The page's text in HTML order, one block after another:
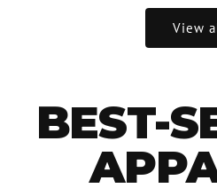
View
BEST-